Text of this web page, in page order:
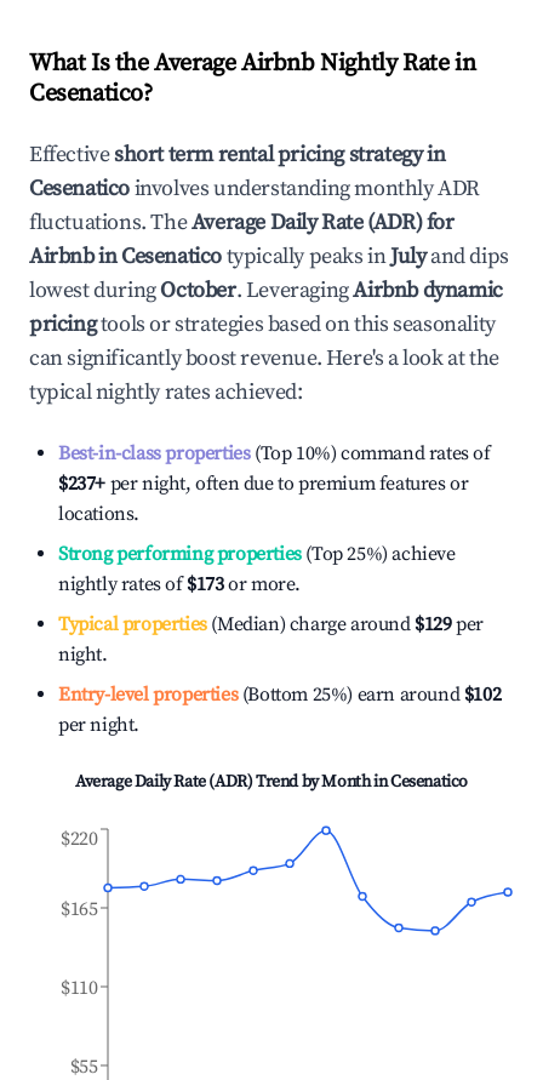
What Is the Average Airbnb Nightly Rate in
Cesenatico?
Effectiveshort term rental pricing strategy in
Cesenaticoinvolves understanding monthly ADR
fluctuations. TheAverage Daily Rate (ADR) for
Airbnb inCesenaticotypically peaks inJulyand dips
lowest duringOctober. LeveragingAirbnb dynamic
pricingtools or strategies based on this seasonality
can significantly boost revenue. Here's a look at the
typical nightly rates achieved:
Best-in-class properties(Top 10%) command rates of
$237+ per night, often due to premium features or
locations.
Strong performing properties(Top 25%) achieve
nightly rates of$173or more.
Typical properties(Median) charge around $129per
night.
Entry-level properties(Bottom 25%) earn around $102
per night.
Average Daily Rate (ADR) Trend by Month inCesenatico
$55
$110
$165
$220